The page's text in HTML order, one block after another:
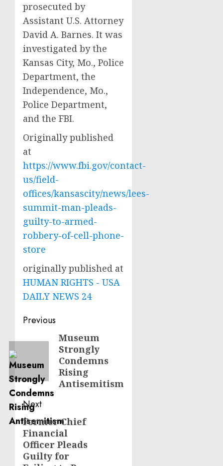
prosecuted by
Assistant U.S. Attorney
David A. Barnes. It was
investigated by the
Kansas City, Mo., Police
Department, the
Independence, Mo.,
Police Department,
and the FBI.
Originally published
at
https://www.fbi.gov/contact-
us/field-
offices/kansascity/news/lees-
summit-man-pleads-
guilty-to-armed-
robbery-of-cell-phone-
store
originally published at
HUMAN RIGHTS - USA
DAILY NEWS 24
Post
navigation
Previous
Previous Museum
Strongly
Condemns
Rising
Antisemitism
Next
Next
post:
Former Chief
Financial
Officer Pleads
Guilty for